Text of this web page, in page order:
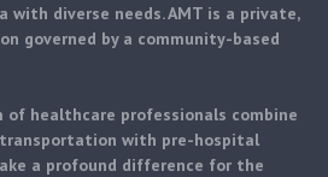
with diverse needs. AMT is a private,
governed by a community-based
of healthcare professionals combine
with pre-hospital
a profound difference for the